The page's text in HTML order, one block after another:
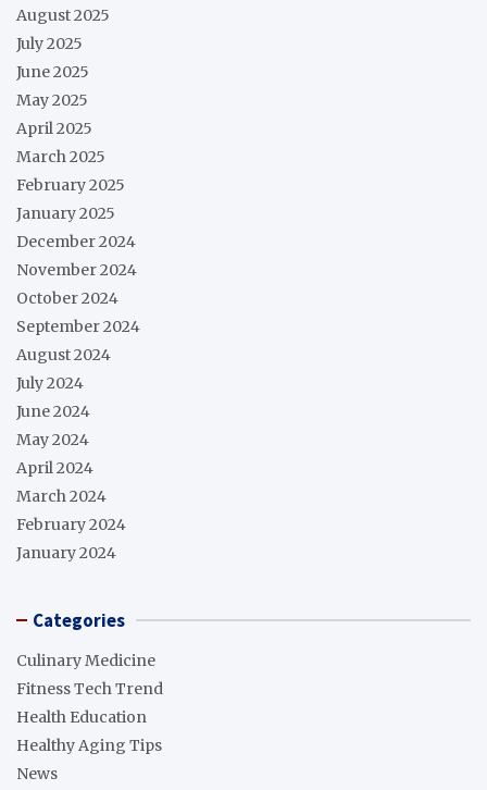
August 2025
July 2025
June 2025
May 2025
April 2025
March 2025
February 2025
January 2025
December 2024
November 2024
October 2024
September 2024
August 2024
July 2024
June 2024
May 2024
April 2024
March 2024
February 2024
January 2024
Categories
Culinary Medicine
Fitness Tech Trend
Health Education
Healthy Aging Tips
News